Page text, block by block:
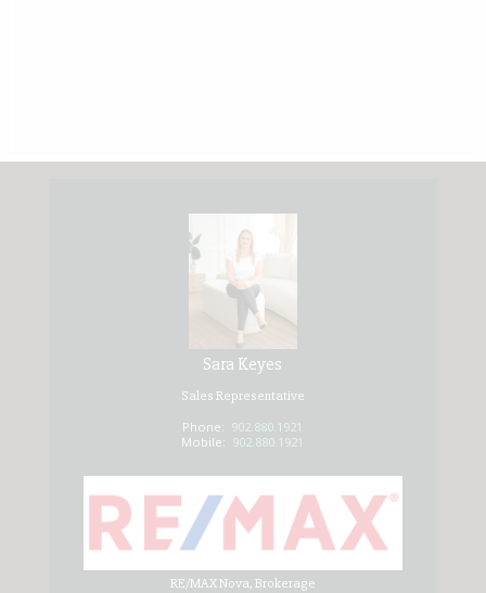
Sara Keyes
Sales Representative
Phone: 902.880.1921
Mobile: 902.880.1921
RE/MAX Nova, Brokerage